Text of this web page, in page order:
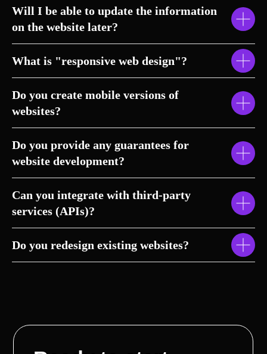
Will I be able to update the information
on the website later?
What is "responsive web design"?
Do you create mobile versions of
websites?
Do you provide any guarantees for
website development?
Can you integrate with third-party
services (APIs)?
Do you redesign existing websites?